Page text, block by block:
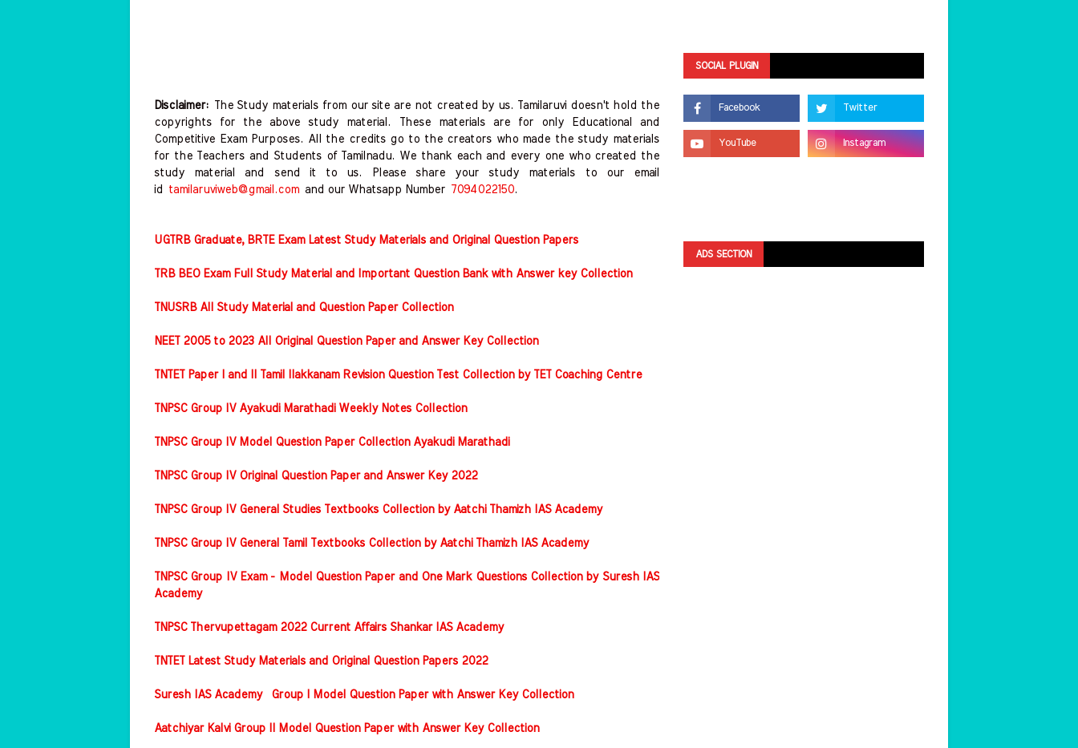
Disclaimer:
The Study materials from our site are not created by us. Tamilaruvi doesn't hold the
copyrights for the above study material. These materials are for only Educational and
Competitive Exam Purposes. All the credits go to the creators who made the study materials
for the Teachers and Students of Tamilnadu. We thank each and every one who created the
study material and send it to us. Please share your study materials to our email
id tamilaruviweb@gmail.com and our Whatsapp Number 7094022150.
UGTRB Graduate, BRTE Exam Latest Study Materials and Original Question Papers
TRB BEO Exam Full Study Material and Important Question Bank with Answer key Collection
TNUSRB All Study Material and Question Paper Collection
NEET 2005 to 2023 All Original Question Paper and Answer Key Collection
TNTET Paper I and II Tamil Ilakkanam Revision Question Test Collection by TET Coaching Centre
TNPSC Group IV Ayakudi Marathadi Weekly Notes Collection
TNPSC Group IV Model Question Paper Collection Ayakudi Marathadi
TNPSC Group IV Original Question Paper and Answer Key 2022
TNPSC Group IV General Studies Textbooks Collection by Aatchi Thamizh IAS Academy
TNPSC Group IV General Tamil Textbooks Collection by Aatchi Thamizh IAS Academy
TNPSC Group IV Exam - Model Question Paper and One Mark Questions Collection by Suresh IAS
Academy
TNPSC Thervupettagam 2022 Current Affairs Shankar IAS Academy
TNTET Latest Study Materials and Original Question Papers 2022
Suresh IAS Academy Group I Model Question Paper with Answer Key Collection
Aatchiyar Kalvi Group II Model Question Paper with Answer Key Collection
SOCIAL PLUGIN
ADS SECTION